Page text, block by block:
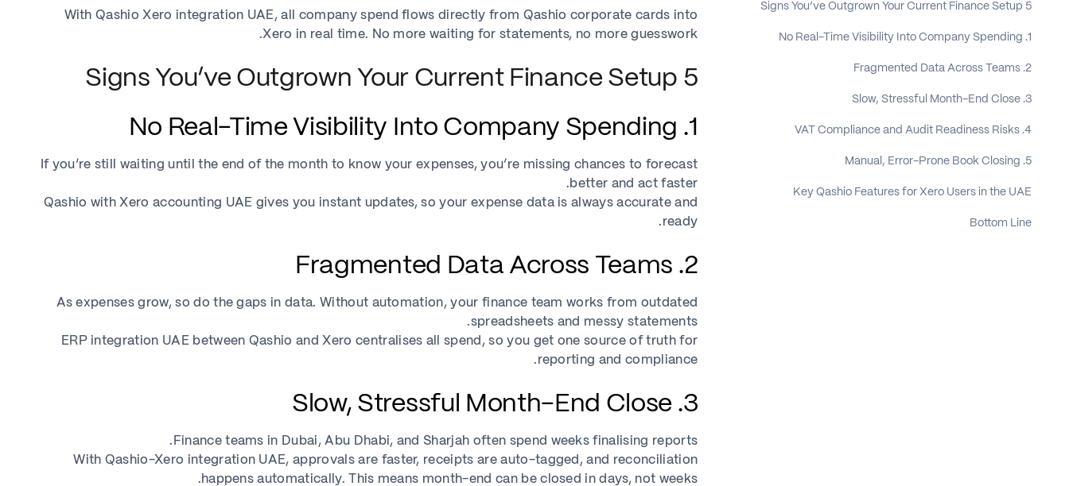
5 Signs You’ve Outgrown Your Current Finance Setup
1. No Real-Time Visibility Into Company Spending
2. Fragmented Data Across Teams
3. Slow, Stressful Month-End Close
4. VAT Compliance and Audit Readiness Risks
5. Manual, Error-Prone Book Closing
Key Qashio Features for Xero Users in the UAE
Bottom Line
With Qashio Xero integration UAE, all company spend flows directly from Qashio corporate cards into
Xero in real time. No more waiting for statements, no more guesswork.
5 Signs You’ve Outgrown Your Current Finance Setup
1. No Real-Time Visibility Into Company Spending
If you’re still waiting until the end of the month to know your expenses, you’re missing chances to forecast
better and act faster.
Qashio with Xero accounting UAE gives you instant updates, so your expense data is always accurate and
ready.
2. Fragmented Data Across Teams
As expenses grow, so do the gaps in data. Without automation, your finance team works from outdated
spreadsheets and messy statements.
ERP integration UAE between Qashio and Xero centralises all spend, so you get one source of truth for
reporting and compliance.
3. Slow, Stressful Month-End Close
Finance teams in Dubai, Abu Dhabi, and Sharjah often spend weeks finalising reports.
With Qashio-Xero integration UAE, approvals are faster, receipts are auto-tagged, and reconciliation
happens automatically. This means month-end can be closed in days, not weeks.